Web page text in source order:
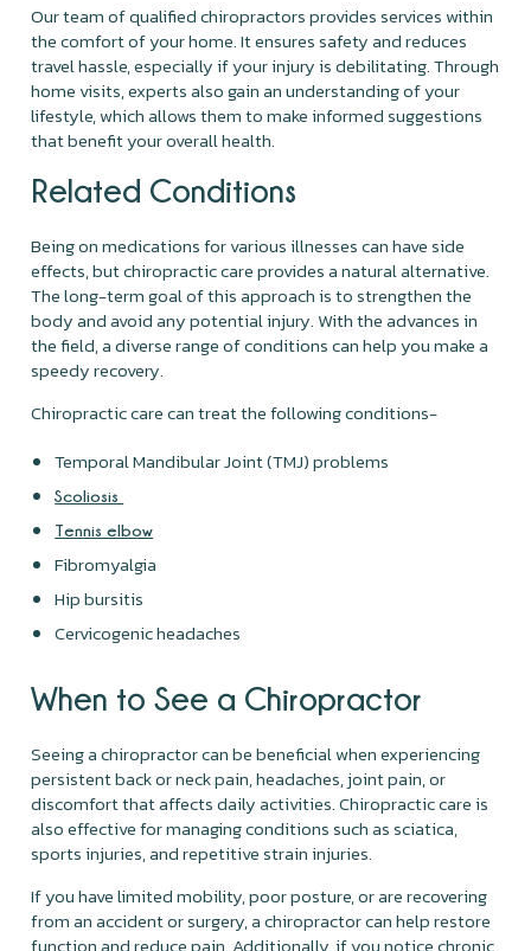
Our team of qualified chiropractors provides services within
the comfort of your home. It ensures safety and reduces
travel hassle, especially if your injury is debilitating. Through
home visits, experts also gain an understanding of your
lifestyle, which allows them to make informed suggestions
that benefit your overall health.
Related Conditions
Being on medications for various illnesses can have side
effects, but chiropractic care provides a natural alternative.
The long-term goal of this approach is to strengthen the
body and avoid any potential injury. With the advances in
the field, a diverse range of conditions can help you make a
speedy recovery.
Chiropractic care can treat the following conditions-
Temporal Mandibular Joint (TMJ) problems
Scoliosis
Tennis elbow
Fibromyalgia
Hip bursitis
Cervicogenic headaches
When to See a Chiropractor
Seeing a chiropractor can be beneficial when experiencing
persistent back or neck pain, headaches, joint pain, or
discomfort that affects daily activities. Chiropractic care is
also effective for managing conditions such as sciatica,
sports injuries, and repetitive strain injuries.
If you have limited mobility, poor posture, or are recovering
from an accident or surgery, a chiropractor can help restore
function and reduce pain. Additionally, if you notice chronic